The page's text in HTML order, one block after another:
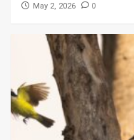
May 2, 2026 0